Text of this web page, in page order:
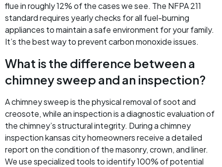
flue in roughly 12% of the cases we see. The NFPA 211
standard requires yearly checks for all fuel-burning
appliances to maintain a safe environment for your family.
It’s the best way to prevent carbon monoxide issues.
What is the difference between a
chimney sweep and an inspection?
A chimney sweep is the physical removal of soot and
creosote, while an inspection is a diagnostic evaluation of
the chimney’s structural integrity. During a chimney
inspection kansas city homeowners receive a detailed
report on the condition of the masonry, crown, and liner.
We use specialized tools to identify 100% of potential